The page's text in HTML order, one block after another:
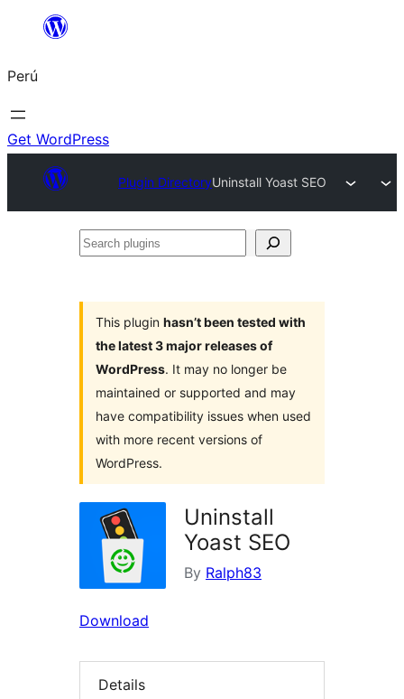
Saltar
contenido
Perú
Get WordPress
Plugin DirectoryUninstall Yoast SEO
Search
This plugin hasn’t been tested with
the latest 3 major releases of
WordPress. It may no longer be
maintained or supported and may
have compatibility issues when used
with more recent versions of
WordPress.
Uninstall
Yoast SEO
By Ralph83
Download
Details